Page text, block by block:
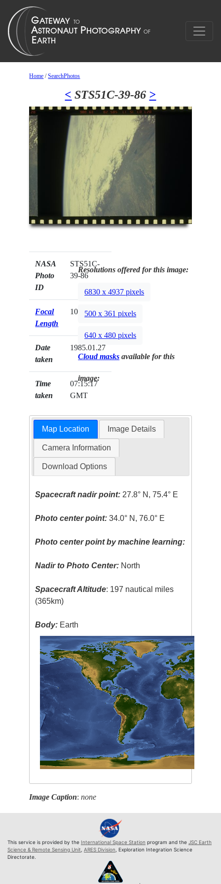
Home /SearchPhotos
< STS51C-39-86 >
NASA
Photo
ID
STS51C-
39-86
Focal
Length
100mm
Date
taken
1985.01.27
Time
taken
07:15:17
GMT
Resolutions offered for this image:
6830 x 4937 pixels
500 x 361 pixels
640 x 480 pixels
Cloud masks available for this
image:
Map Location Image Details
Camera Information
Download Options
Spacecraft nadir point: 27.8° N, 75.4° E
Photo center point: 34.0° N, 76.0° E
Photo center point by machine learning:
Nadir to Photo Center: North
Spacecraft Altitude: 197 nautical miles
(365km)
Body: Earth
Image Caption:none
This service is provided by the International Space Station program and the JSC Earth
Science & Remote Sensing Unit ARES Division , Exploration Integration Science
Directorate.